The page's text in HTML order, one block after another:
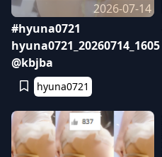
2026-07-14
#hyuna0721
hyuna0721_20260714_1605
@kbjba
hyuna0721